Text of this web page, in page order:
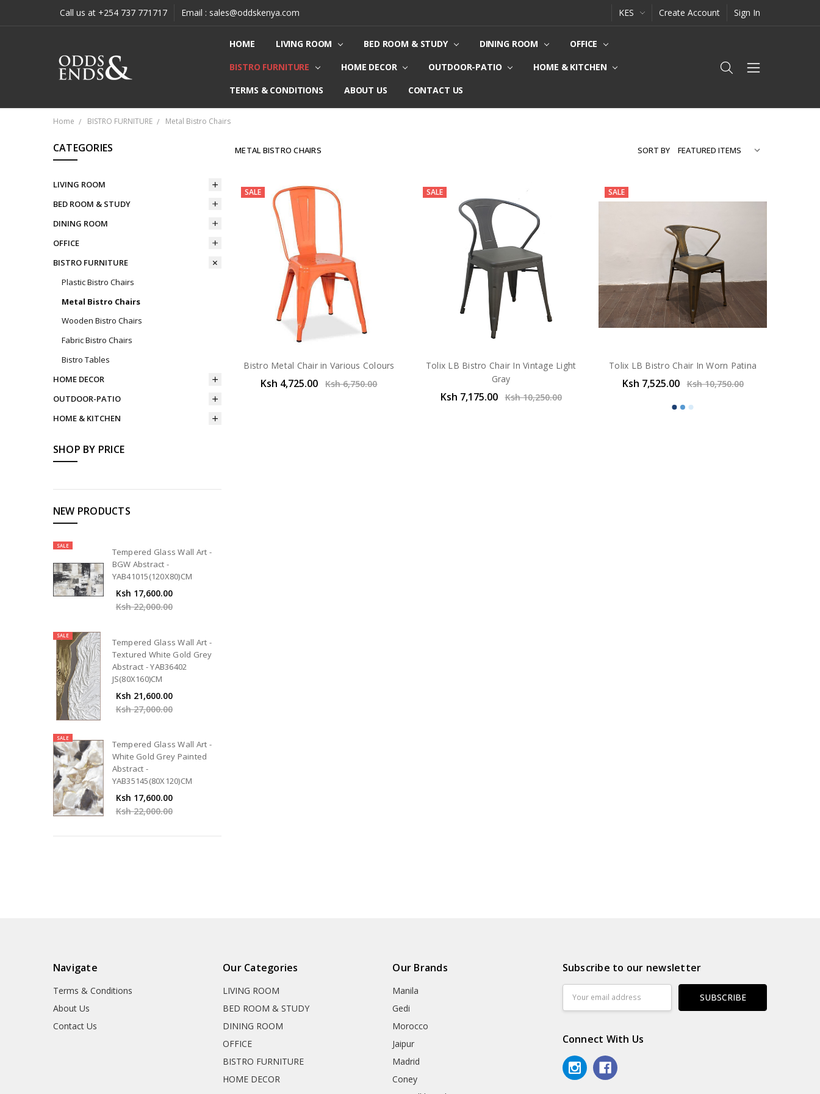
Call us at +254 737 771717 Email : sales@oddskenya.com KES Create Account Sign In
HOME LIVING ROOM BED ROOM & STUDY DINING ROOM
OFFICE
BISTRO FURNITURE
HOME DECOR OUTDOOR-PATIO
HOME & KITCHEN
TERMS & CONDITIONS
ABOUT US CONTACT US
Home BISTRO FURNITURE Metal Bistro Chairs
CATEGORIES
LIVING ROOM
BED ROOM & STUDY
DINING ROOM
OFFICE
BISTRO FURNITURE
Plastic Bistro Chairs
Metal Bistro Chairs
Wooden Bistro Chairs
Fabric Bistro Chairs
Bistro Tables
HOME DECOR
OUTDOOR-PATIO
HOME & KITCHEN
SHOP BY PRICE
NEW PRODUCTS
SALE
Tempered Glass Wall Art -
BGW Abstract -
YAB41015(120X80)CM
Ksh 17,600.00
Ksh 22,000.00
SALE
Tempered Glass Wall Art -
Textured White Gold Grey
Abstract - YAB36402
JS(80X160)CM
Ksh 21,600.00
Ksh 27,000.00
SALE
Tempered Glass Wall Art -
White Gold Grey Painted
Abstract -
YAB35145(80X120)CM
Ksh 17,600.00
Ksh 22,000.00
METAL BISTRO CHAIRS SORT BY
SALE
Bistro Metal Chair in Various Colours
Ksh 4,725.00 Ksh 6,750.00
SALE
Tolix LB Bistro Chair In Vintage Light
Gray
Ksh 7,175.00 Ksh 10,250.00
SALE
Tolix LB Bistro Chair In Worn Patina
Ksh 7,525.00 Ksh 10,750.00
Navigate
Terms & Conditions
About Us
Contact Us
Our Categories
LIVING ROOM
BED ROOM & STUDY
DINING ROOM
OFFICE
BISTRO FURNITURE
HOME DECOR
Our Brands
Manila
Gedi
Morocco
Jaipur
Madrid
Coney
Subscribe to our newsletter
Address
Connect With Us